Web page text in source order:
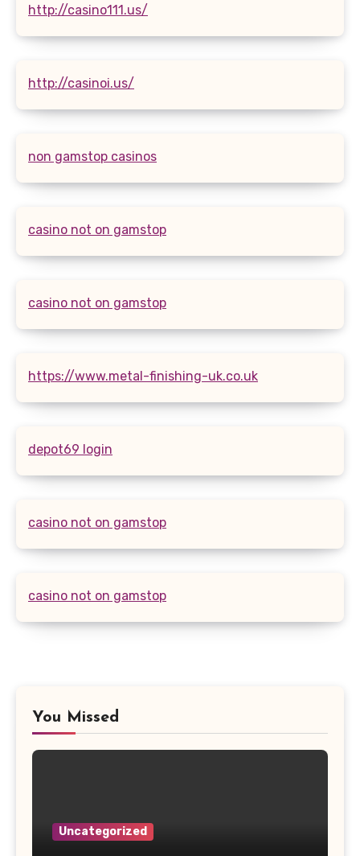
http://casino111.us/
http://casinoi.us/
non gamstop casinos
casino not on gamstop
casino not on gamstop
https://www.metal-finishing-uk.co.uk
depot69 login
casino not on gamstop
casino not on gamstop
You Missed
Uncategorized